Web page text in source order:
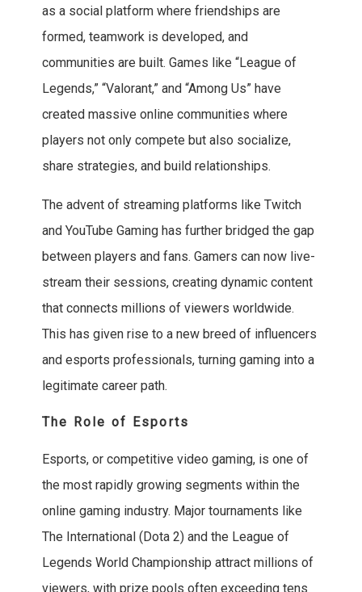
as a social platform where friendships are
formed, teamwork is developed, and
communities are built. Games like “League of
Legends,” “Valorant,” and “Among Us” have
created massive online communities where
players not only compete but also socialize,
share strategies, and build relationships.
The advent of streaming platforms like Twitch
and YouTube Gaming has further bridged the gap
between players and fans. Gamers can now live-
stream their sessions, creating dynamic content
that connects millions of viewers worldwide.
This has given rise to a new breed of influencers
and esports professionals, turning gaming into a
legitimate career path.
The Role of Esports
Esports, or competitive video gaming, is one of
the most rapidly growing segments within the
online gaming industry. Major tournaments like
The International (Dota 2) and the League of
Legends World Championship attract millions of
viewers, with prize pools often exceeding tens